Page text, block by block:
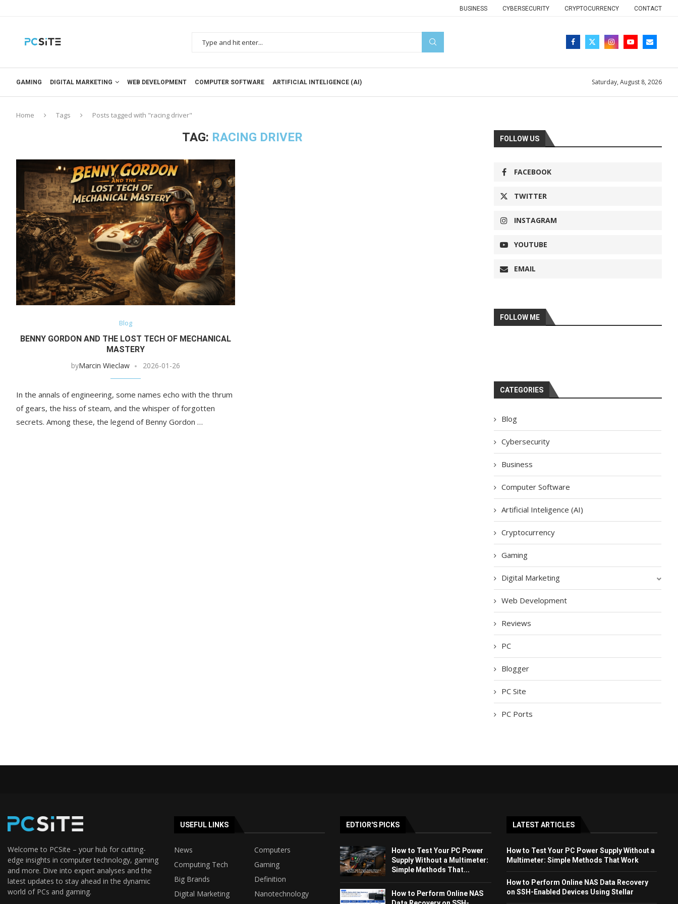
BUSINESS CYBERSECURITY CRYPTOCURRENCY CONTACT
GAMING DIGITAL MARKETING WEB DEVELOPMENT COMPUTER SOFTWARE ARTIFICIAL INTELIGENCE (AI) Saturday, August 8, 2026
Home Tags Posts tagged with "racing driver"
TAG: RACING DRIVER
Blog
BENNY GORDON AND THE LOST TECH OF MECHANICAL
MASTERY
byMarcin Wieclaw 2026-01-26
In the annals of engineering, some names echo with the thrum
of gears, the hiss of steam, and the whisper of forgotten
secrets. Among these, the legend of Benny Gordon …
FOLLOW US
FACEBOOK
TWITTER
INSTAGRAM
YOUTUBE
EMAIL
FOLLOW ME
CATEGORIES
Blog
Cybersecurity
Business
Computer Software
Artificial Inteligence (AI)
Cryptocurrency
Gaming
Digital Marketing
Web Development
Reviews
PC
Blogger
PC Site
PC Ports
Welcome to PCSite – your hub for cutting-
edge insights in computer technology, gaming
and more. Dive into expert analyses and the
latest updates to stay ahead in the dynamic
world of PCs and gaming.
USEFUL LINKS
News
Computers
Computing Tech
Gaming
Big Brands
Definition
Digital Marketing
Nanotechnology
EDTIOR'S PICKS
How to Test Your PC Power
Supply Without a Multimeter:
Simple Methods That...
How to Perform Online NAS
LATEST ARTICLES
How to Test Your PC Power Supply Without a
Multimeter: Simple Methods That Work
How to Perform Online NAS Data Recovery
on SSH-Enabled Devices Using Stellar